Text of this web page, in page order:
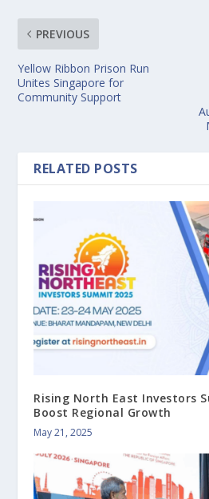
PREVIOUS
Yellow Ribbon Prison Run
Unites Singapore for
Community Support
RELATED POSTS
Rising North East Investors
Boost Regional Growth
May 21, 2025